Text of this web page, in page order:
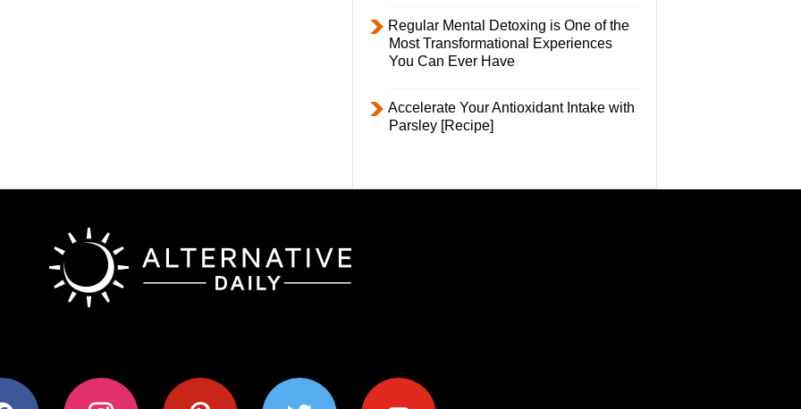
Regular Mental Detoxing is One of the
Most Transformational Experiences
You Can Ever Have
Accelerate Your Antioxidant Intake with
Parsley [Recipe]
instagram pinterest twitter youtube